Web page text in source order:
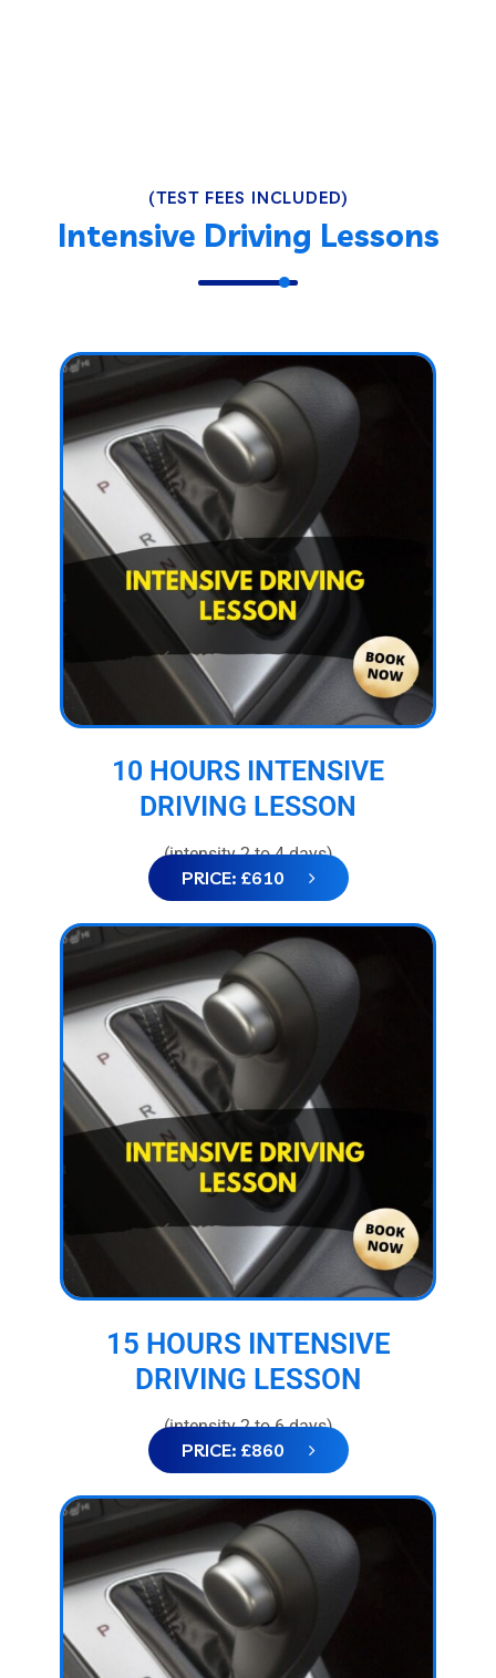
(TEST FEES INCLUDED)
Intensive Driving Lessons
10 HOURS INTENSIVE
DRIVING LESSON
(intensity 2 to 4 days)
PRICE: £610
15 HOURS INTENSIVE
DRIVING LESSON
(intensity 2 to 6 days)
PRICE: £860